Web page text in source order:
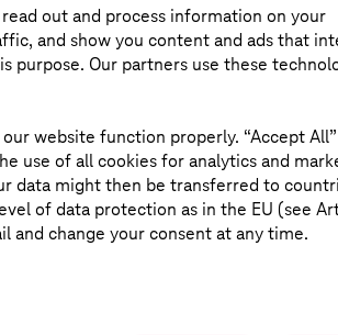
Experience
experience is paramount
landscape. Mobile apps,
out and process information on your
and show you content and ads that
purpose. Our partners use these
website function properly. “Accept All”
use of all cookies for analytics and
data might then be transferred to
of data protection as in the EU (see
and change your consent at any time.